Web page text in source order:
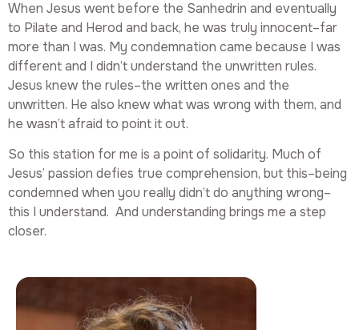
When Jesus went before the Sanhedrin and eventually
to Pilate and Herod and back, he was truly innocent–far
more than I was. My condemnation came because I was
different and I didn’t understand the unwritten rules.
Jesus knew the rules–the written ones and the
unwritten. He also knew what was wrong with them, and
he wasn’t afraid to point it out.
So this station for me is a point of solidarity. Much of
Jesus’ passion defies true comprehension, but this–being
condemned when you really didn’t do anything wrong–
this I understand. And understanding brings me a step
closer.